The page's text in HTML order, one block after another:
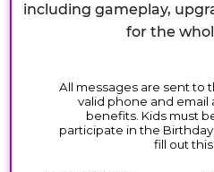
including gameplay,
for the